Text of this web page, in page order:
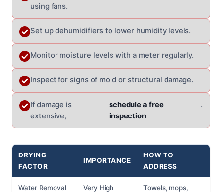
using fans.
Set up dehumidifiers to lower humidity levels.
Monitor moisture levels with a meter regularly.
Inspect for signs of mold or structural damage.
If damage is
extensive,
schedule a free
inspection
.
DRYING
FACTOR
IMPORTANCE
HOW TO
ADDRESS
Water Removal Very High
Towels, mops,